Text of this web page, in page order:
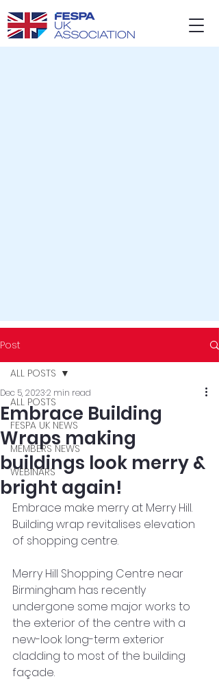
Post
ALL POSTS
FESPA UK NEWS
MEMBERS NEWS
WEBINARS
ALL POSTS
Embrace Building
Wraps making
buildings look merry &
bright again!
Dec 5, 20232 min read
Embrace make merry at Merry Hill.
Building wrap revitalises elevation
of shopping centre.
Merry Hill Shopping Centre near
Birmingham has recently
undergone some major works to
the exterior of the centre with a
new-look long-term exterior
cladding to most of the building
façade.